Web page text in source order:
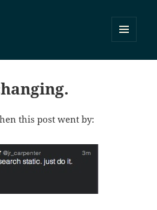
this post went by: